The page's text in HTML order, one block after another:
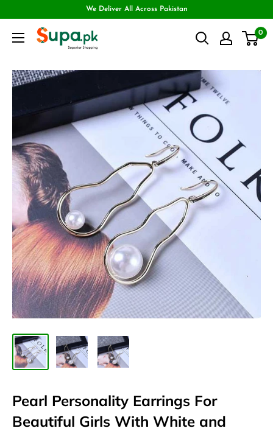
We Deliver All Across Pakistan
0
Pearl Personality Earrings For
Beautiful Girls With White and